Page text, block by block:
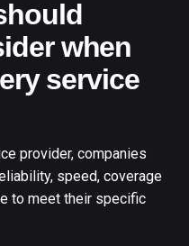
when
service
provider, companies
speed, coverage
to meet their specific